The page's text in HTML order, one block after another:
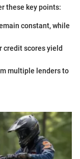
these key points:
constant, while
credit scores yield
multiple lenders to